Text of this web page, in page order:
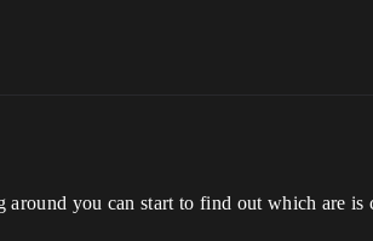
you can start to find out which are is